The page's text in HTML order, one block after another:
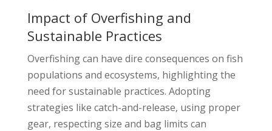
Impact of Overfishing and
Sustainable Practices
Overfishing can have dire consequences on fish
populations and ecosystems, highlighting the
need for sustainable practices. Adopting
strategies like catch-and-release, using proper
gear, respecting size and bag limits can